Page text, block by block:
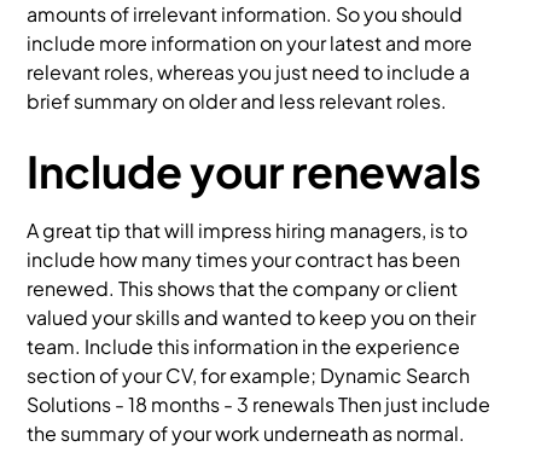
amounts of irrelevant information. So you should
include more information on your latest and more
relevant roles, whereas you just need to include a
brief summary on older and less relevant roles.
Include your renewals
A great tip that will impress hiring managers, is to
include how many times your contract has been
renewed. This shows that the company or client
valued your skills and wanted to keep you on their
team. Include this information in the experience
section of your CV, for example; Dynamic Search
Solutions - 18 months - 3 renewals Then just include
the summary of your work underneath as normal.